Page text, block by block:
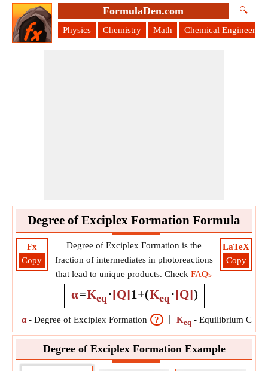
FormulaDen.com 🔍
Physics Chemistry Math Chemical Engineering
Degree of Exciplex Formation Formula
Fx
Copy
LaTeX
Copy
Degree of Exciplex Formation is the
fraction of intermediates in photoreactions
that lead to unique products. Check FAQs
α=Keq ⋅[Q]1+(Keq ⋅[Q])
α- Degree of Exciplex Formation ? Keq - Equilibrium
Degree of Exciplex Formation Example